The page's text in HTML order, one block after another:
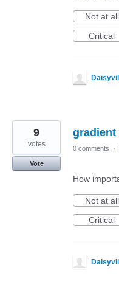
Not at all
Critical
9
votes
Vote
0 comments ·
How
Not at all
Critical